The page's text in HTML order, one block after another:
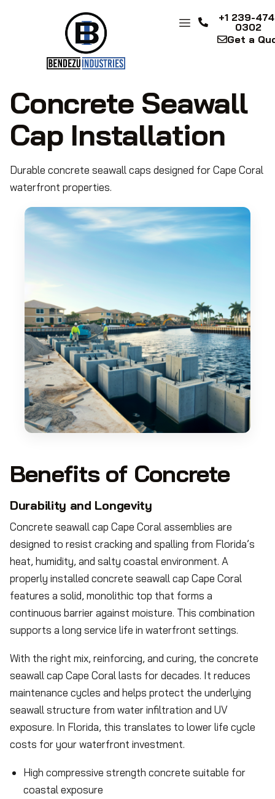
+1 239-
0302
Get a
Concrete Seawall
Cap Installation
Durable concrete seawall caps designed for Cape Coral
waterfront properties.
Benefits of Concrete
Durability and Longevity
Concrete seawall cap Cape Coral assemblies are
designed to resist cracking and spalling from Florida’s
heat, humidity, and salty coastal environment. A
properly installed concrete seawall cap Cape Coral
features a solid, monolithic top that forms a
continuous barrier against moisture. This combination
supports a long service life in waterfront settings.
With the right mix, reinforcing, and curing, the concrete
seawall cap Cape Coral lasts for decades. It reduces
maintenance cycles and helps protect the underlying
seawall structure from water infiltration and UV
exposure. In Florida, this translates to lower life cycle
costs for your waterfront investment.
High compressive strength concrete suitable for
coastal exposure